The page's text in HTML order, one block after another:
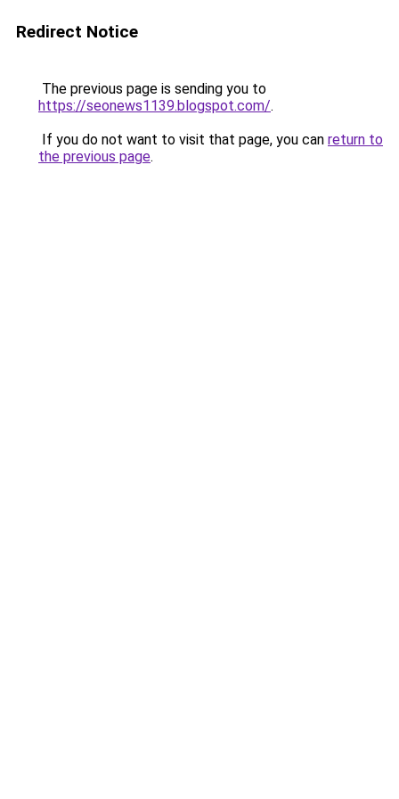
Redirect Notice
The previous page is sending you to
https://seonews1139.blogspot.com/.
If you do not want to visit that page, you can return to
the previous page.